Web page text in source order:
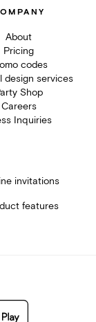
About
Pricing
codes
design services
Shop
Careers
Inquiries
invitations
features